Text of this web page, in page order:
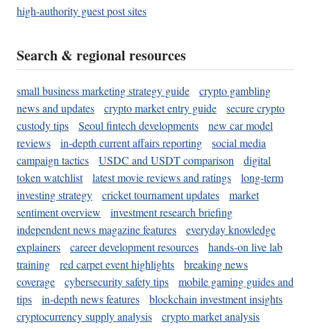
high-authority guest post sites
Search & regional resources
small business marketing strategy guide
crypto gambling
news and updates
crypto market entry guide
secure crypto
custody tips
Seoul fintech developments
new car model
reviews
in-depth current affairs reporting
social media
campaign tactics
USDC and USDT comparison
digital
token watchlist
latest movie reviews and ratings
long-term
investing strategy
cricket tournament updates
market
sentiment overview
investment research briefing
independent news magazine features
everyday knowledge
explainers
career development resources
hands-on live lab
training
red carpet event highlights
breaking news
coverage
cybersecurity safety tips
mobile gaming guides and
tips
in-depth news features
blockchain investment insights
cryptocurrency supply analysis
crypto market analysis